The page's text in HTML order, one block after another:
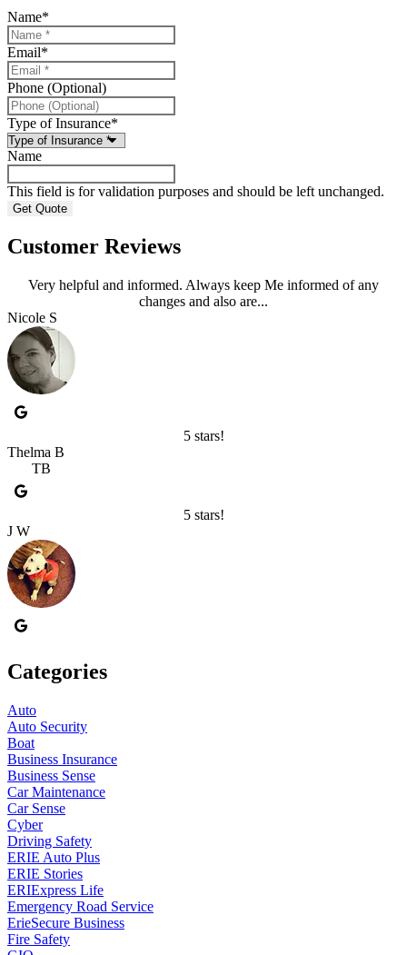
Name*
Email*
Phone (Optional)
Type of Insurance*
Name
This field is for validation purposes and should be left unchanged.
Customer Reviews
Very helpful and informed. Always keep Me informed of any
changes and also are...
Nicole S
5 stars!
Thelma B
TB
5 stars!
J W
Categories
Auto
Auto Security
Boat
Business Insurance
Business Sense
Car Maintenance
Car Sense
Cyber
Driving Safety
ERIE Auto Plus
ERIE Stories
ERIExpress Life
Emergency Road Service
ErieSecure Business
Fire Safety